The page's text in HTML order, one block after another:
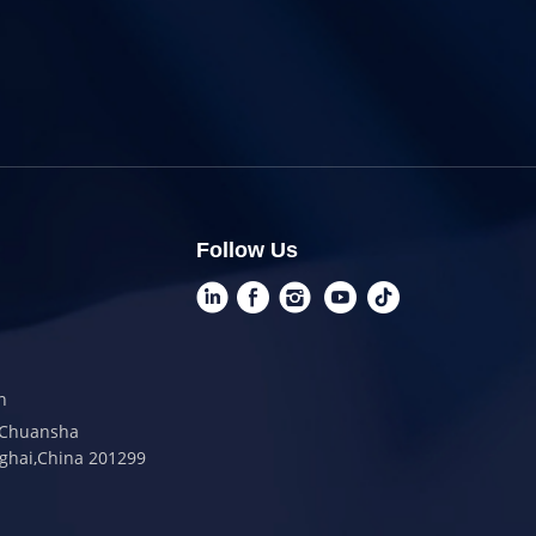
Follow Us
201299